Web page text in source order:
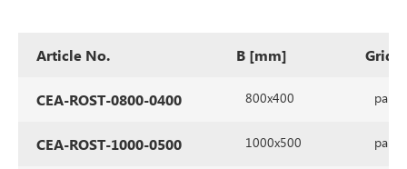
Article No. B [mm] Grid
CEA-ROST-0800-0400 800x400
CEA-ROST-1000-0500 1000x500